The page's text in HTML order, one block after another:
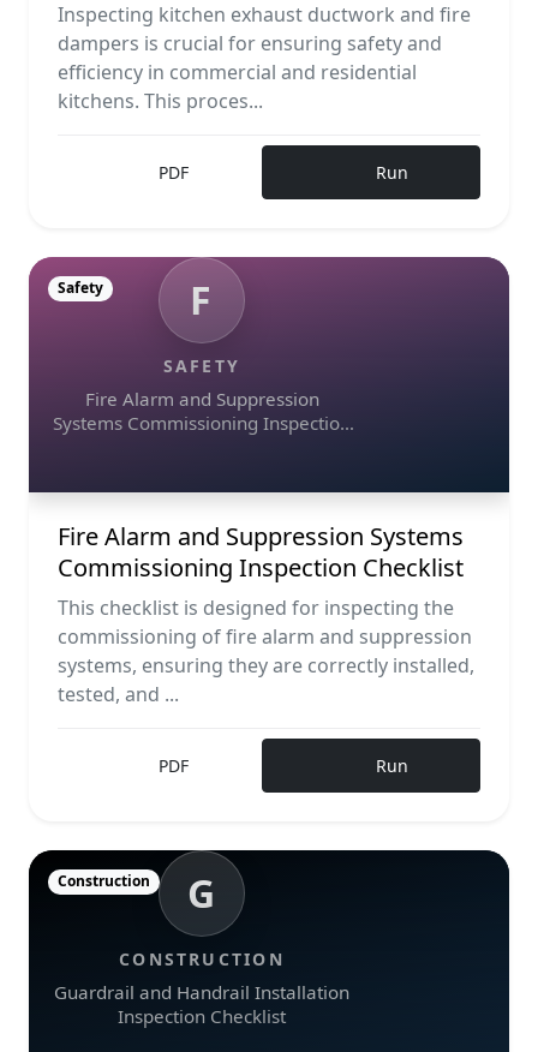
Inspecting kitchen exhaust ductwork and fire
dampers is crucial for ensuring safety and
efficiency in commercial and residential
kitchens. This proces...
PDF Run
F
SAFETY
Fire Alarm and Suppression
Systems Commissioning Inspection
Safety
Fire Alarm and Suppression Systems
Commissioning Inspection Checklist
This checklist is designed for inspecting the
commissioning of fire alarm and suppression
systems, ensuring they are correctly installed,
tested, and ...
PDF Run
G
CONSTRUCTION
Guardrail and Handrail Installation
Inspection Checklist
Construction